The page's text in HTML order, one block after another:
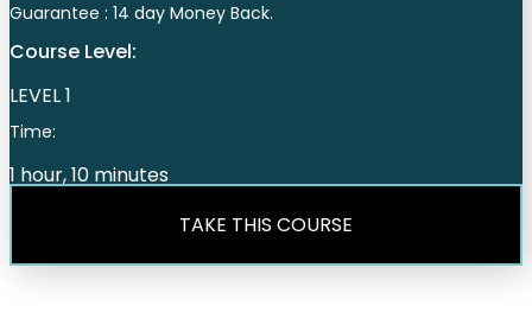
Guarantee : 14 day Money Back.
Course Level:
LEVEL 1
Time:
1 hour, 10 minutes
TAKE THIS COURSE